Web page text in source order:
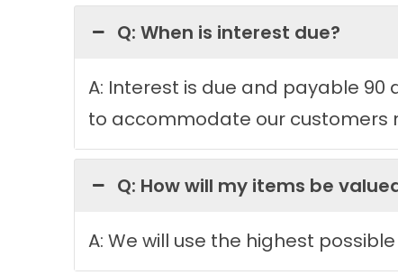
Q: When is interest due?
A: Interest is due and payable
to accommodate our customers
Q: How will my items be
A: We will use the highest